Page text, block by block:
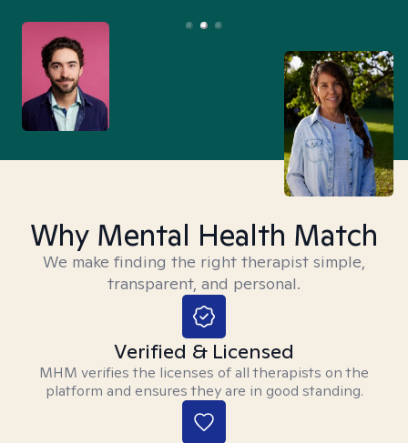
Why Mental Health Match
We make finding the right therapist simple,
transparent, and personal.
Verified & Licensed
MHM verifies the licenses of all therapists on the
platform and ensures they are in good standing.